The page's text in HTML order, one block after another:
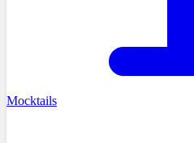
Mocktails